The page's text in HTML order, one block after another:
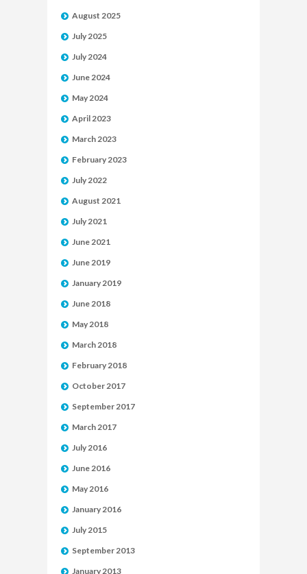
August 2025
July 2025
July 2024
June 2024
May 2024
April 2023
March 2023
February 2023
July 2022
August 2021
July 2021
June 2021
June 2019
January 2019
June 2018
May 2018
March 2018
February 2018
October 2017
September 2017
March 2017
July 2016
June 2016
May 2016
January 2016
July 2015
September 2013
January 2013